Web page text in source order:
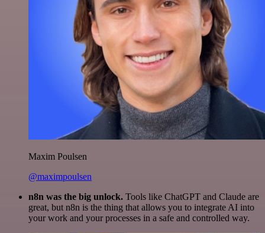
Maxim Poulsen
@maximpoulsen
n8n was the big unlock. Tools like ChatGPT and Claude are
great, but n8n is the thing that allows you to integrate AI into
your work and your processes in a safe and controlled way.